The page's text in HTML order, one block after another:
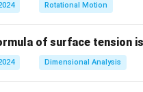
Rotational Motion
of surface tension
Dimensional Analysis